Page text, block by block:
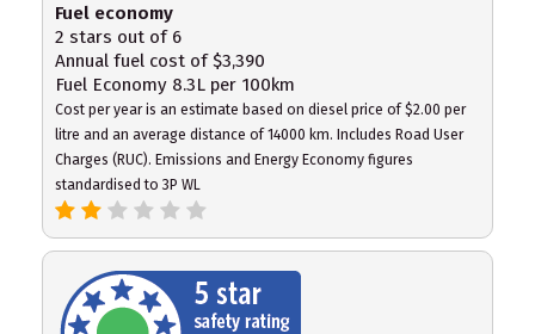
Fuel economy
2 stars out of 6
Annual fuel cost of $3,390
Fuel Economy 8.3L per 100km
Cost per year is an estimate based on diesel price of $2.00 per
litre and an average distance of 14000 km. Includes Road User
Charges (RUC). Emissions and Energy Economy figures
standardised to 3P WL